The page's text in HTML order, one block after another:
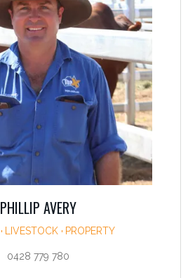
PHILLIP AVERY
LIVESTOCK PROPERTY
0428 779 780